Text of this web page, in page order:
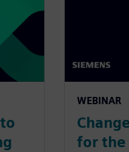
WEBINAR
for the